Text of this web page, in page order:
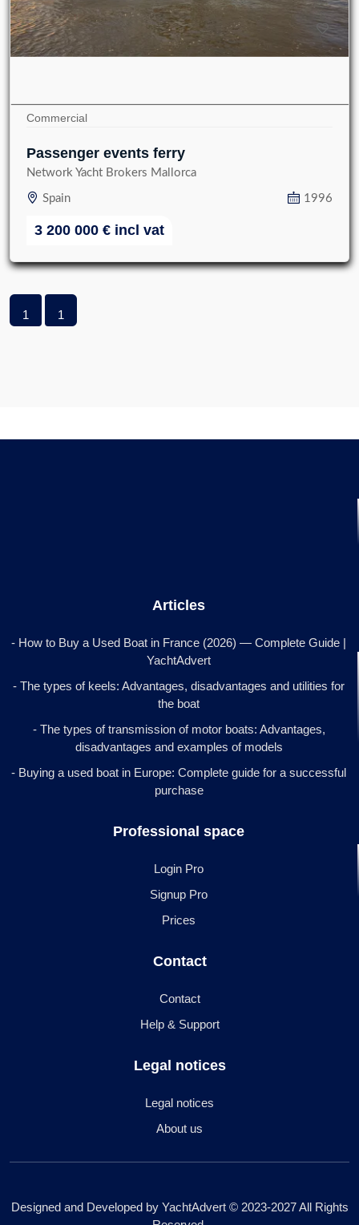
Commercial
Passenger events ferry
Network Yacht Brokers Mallorca
Spain 1996
3 200 000 € incl vat
1 1
Articles
- How to Buy a Used Boat in France (2026) — Complete Guide |
YachtAdvert
- The types of keels: Advantages, disadvantages and utilities for
the boat
- The types of transmission of motor boats: Advantages,
disadvantages and examples of models
- Buying a used boat in Europe: Complete guide for a successful
purchase
Professional space
Login Pro
Signup Pro
Prices
Contact
Contact
Help & Support
Legal notices
Legal notices
About us
Designed and Developed by YachtAdvert © 2023-2027 All Rights